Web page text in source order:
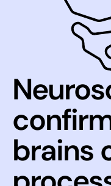
brains